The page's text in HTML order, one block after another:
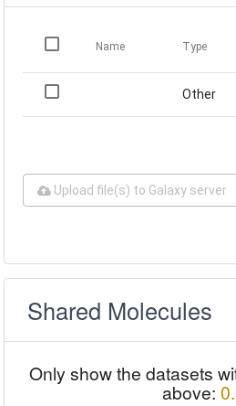
Name Type
Other
Upload file(s) to Galaxy server
Shared Molecules
Only show the datasets
above: